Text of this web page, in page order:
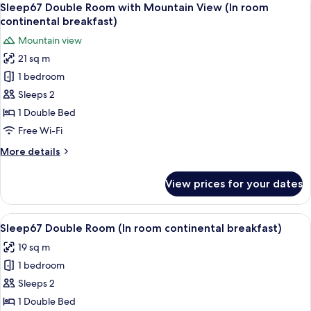
breakfast)
(In
room
breakfast)
all
for
Sleep67
Double
Room
with
Mountain
(In
breakfast)
3
Sleep67 Double Room with Mountain View (In room
continental breakfast)
Mountain view
21 sq m
1 bedroom
Sleeps 2
1 Double Bed
Free Wi-Fi
More details
More
Double
Room
with
Mountain
View
(In
room
continental
breakfast)
View prices for your dates
View
all
photos
for
Sleep67
Double
A modern hotel room with a large
5
Sleep67 Double Room (In room continental breakfast)
19 sq m
1 bedroom
Sleeps 2
1 Double Bed